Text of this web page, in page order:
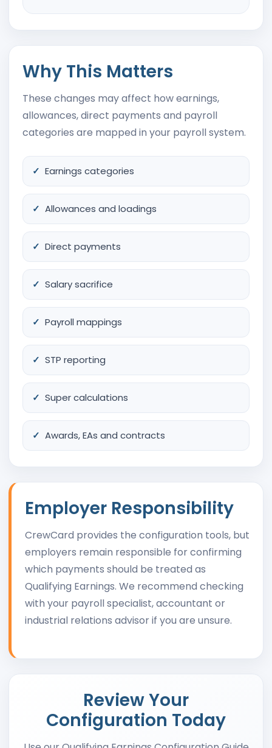
Why This Matters
These changes may affect how earnings,
allowances, direct payments and payroll
categories are mapped in your payroll system.
Earnings categories
Allowances and loadings
Direct payments
Salary sacrifice
Payroll mappings
STP reporting
Super calculations
Awards, EAs and contracts
Employer Responsibility
CrewCard provides the configuration tools, but
employers remain responsible for confirming
which payments should be treated as
Qualifying Earnings. We recommend checking
with your payroll specialist, accountant or
industrial relations advisor if you are unsure.
Review Your
Configuration Today